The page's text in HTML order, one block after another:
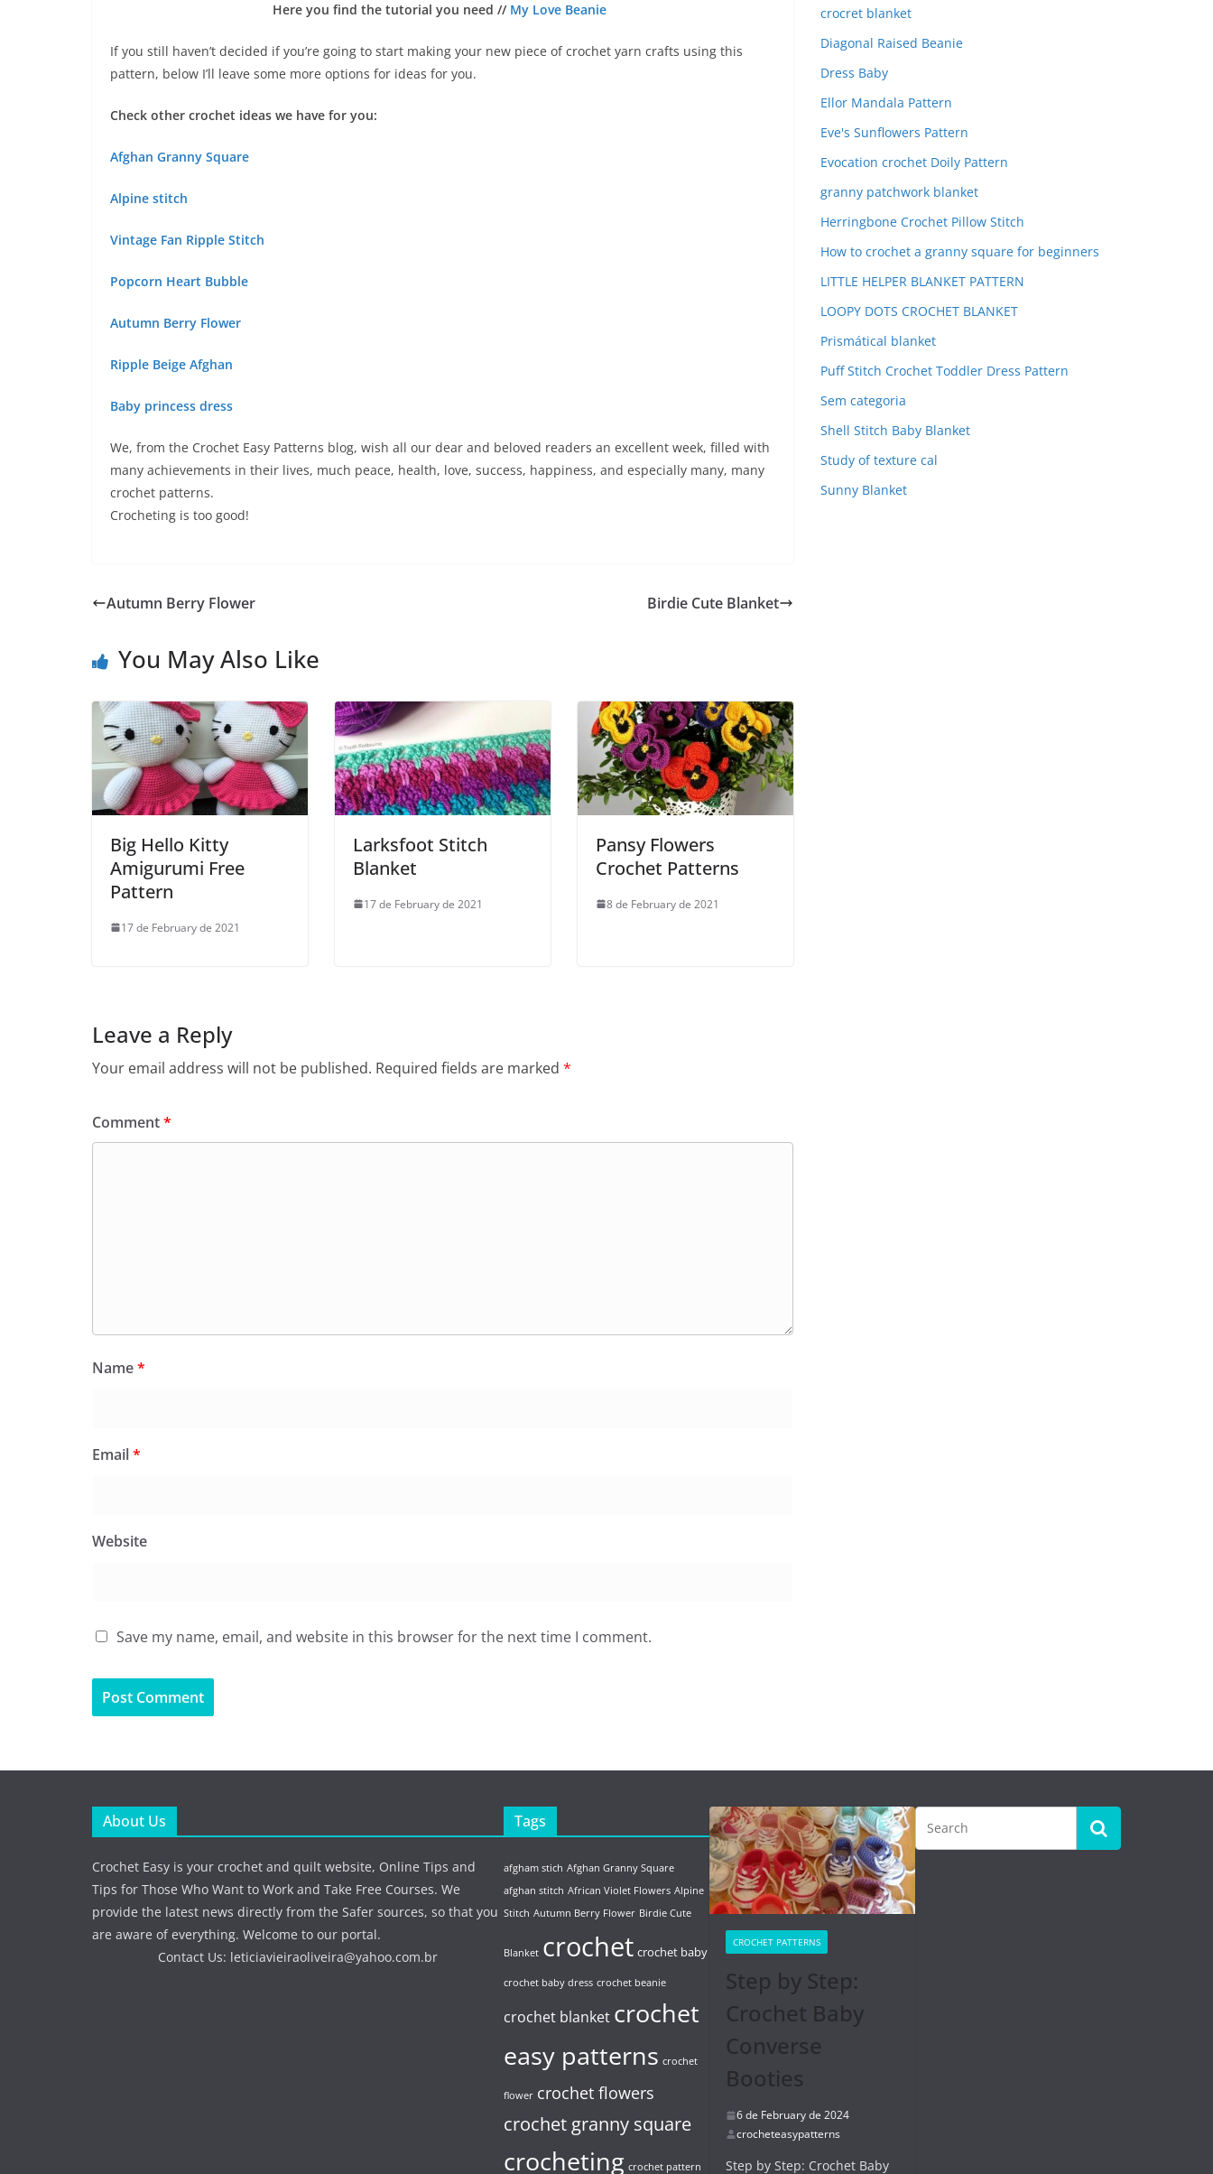
Here you find the tutorial you need // My Love Beanie
If you still haven’t decided if you’re going to start making your new piece of crochet yarn crafts using this
pattern, below I’ll leave some more options for ideas for you.
Check other crochet ideas we have for you:
Afghan Granny Square
Alpine stitch
Vintage Fan Ripple Stitch
Popcorn Heart Bubble
Autumn Berry Flower
Ripple Beige Afghan
Baby princess dress
We, from the Crochet Easy Patterns blog, wish all our dear and beloved readers an excellent week, filled with
many achievements in their lives, much peace, health, love, success, happiness, and especially many, many
crochet patterns.
Crocheting is too good!
Autumn Berry Flower Birdie Cute Blanket
You May Also Like
Big Hello Kitty
Amigurumi Free
Pattern
17 de February de 2021
Larksfoot Stitch
Blanket
17 de February de 2021
Pansy Flowers
Crochet Patterns
8 de February de 2021
Leave a Reply
Your email address will not be published. Required fields are marked *
Comment*
Name*
Email*
Website
Save my name, email, and website in this browser for the next time I comment.
crocret blanket
Diagonal Raised Beanie
Dress Baby
Ellor Mandala Pattern
Eve's Sunflowers Pattern
Evocation crochet Doily Pattern
granny patchwork blanket
Herringbone Crochet Pillow Stitch
How to crochet a granny square for beginners
LITTLE HELPER BLANKET PATTERN
LOOPY DOTS CROCHET BLANKET
Prismátical blanket
Puff Stitch Crochet Toddler Dress Pattern
Sem categoria
Shell Stitch Baby Blanket
Study of texture cal
Sunny Blanket
About Us
Crochet Easy is your crochet and quilt website, Online Tips and
Tips for Those Who Want to Work and Take Free Courses. We
provide the latest news directly from the Safer sources, so that you
are aware of everything. Welcome to our portal.
Contact Us: leticiavieiraoliveira@yahoo.com.br
Tags
afgham stich Afghan Granny Square
afghan stitch African Violet Flowers Alpine
Stitch Autumn Berry Flower Birdie Cute
Blanket crochet crochet baby
crochet baby dress crochet beanie
crochet blanket crochet
easy patterns crochet
flower crochet flowers
crochet granny square
crocheting crochet pattern
CROCHET PATTERNS
Step by Step:
Crochet Baby
Converse
Booties
6 de February de 2024
crocheteasypatterns
Step by Step: Crochet Baby